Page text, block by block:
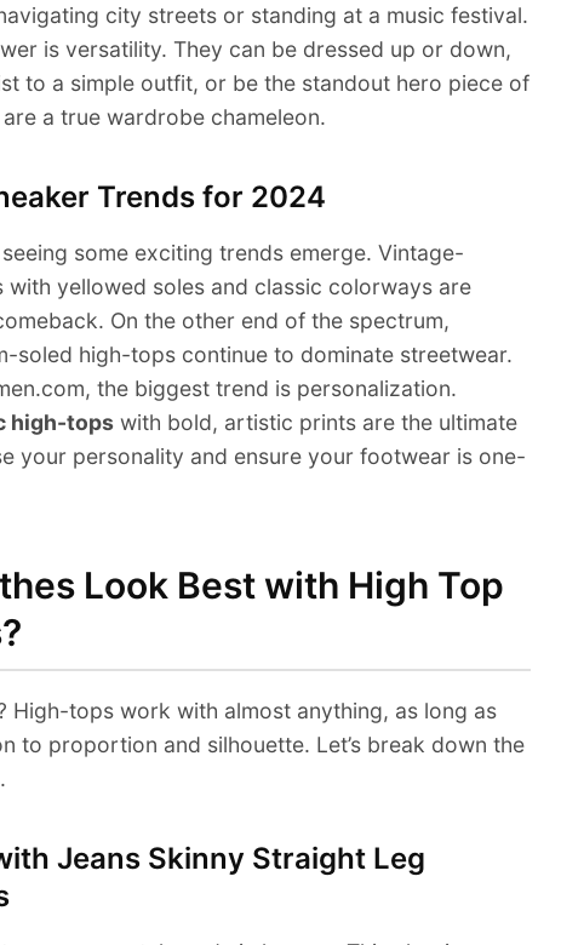
city streets or standing at a music festival.
is versatility. They can be dressed up or down,
to a simple outfit, or be the standout hero piece of
a true wardrobe chameleon.
Trends for 2024
seeing some exciting trends emerge. Vintage-
with yellowed soles and classic colorways are
On the other end of the spectrum,
soled high-tops continue to dominate streetwear.
the biggest trend is personalization.
high-tops with bold, artistic prints are the ultimate
your personality and ensure your footwear is one-
Look Best with High Top
High-tops work with almost anything, as long as
to proportion and silhouette. Let’s break down the
Jeans Skinny Straight Leg